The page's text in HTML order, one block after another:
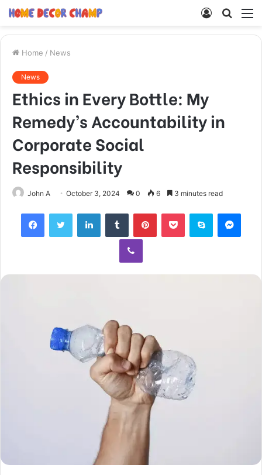
Search
Log
Home / News
News
Ethics in Every Bottle: My
Remedy’s Accountability in
Corporate Social
Responsibility
John A October 3, 2024 0 6 3 minutes read
FacebookTwitter LinkedInTumblr PinterestPocket Skype
Viber